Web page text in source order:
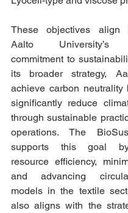
These objectives align
Aalto University’s
commitment to
its broader strategy,
achieve carbon neutrality
significantly reduce
through sustainable
operations. The
supports this goal by
resource efficiency,
and advancing
models in the textile
also aligns with the